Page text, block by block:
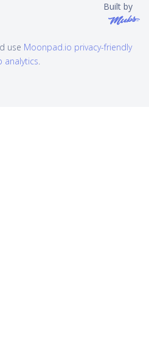
Built by
use Moonpad.io privacy-friendly
analytics.